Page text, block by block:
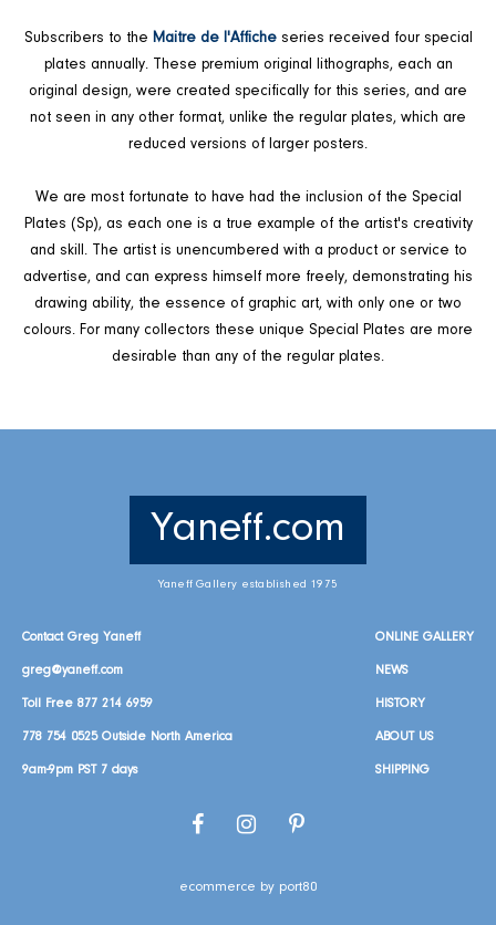
Subscribers to the Maitre de l'Afficheseries received four special
plates annually. These premium original lithographs, each an
original design, were created specifically for this series, and are
not seen in any other format, unlike the regular plates, which are
reduced versions of larger posters.
We are most fortunate to have had the inclusion of the Special
Plates (Sp), as each one is a true example of the artist's creativity
and skill. The artist is unencumbered with a product or service to
advertise, and can express himself more freely, demonstrating his
drawing ability, the essence of graphic art, with only one or two
colours. For many collectors these unique Special Plates are more
desirable than any of the regular plates.
Yaneff.com
Yaneff Gallery established 1975
Contact Greg Yaneff
greg@yaneff.com
Toll Free 877 214 6959
778 754 0525Outside North America
9am-9pm PST 7 days
ONLINE GALLERY
NEWS
HISTORY
ABOUT US
SHIPPING
FacebookInstagramPinterest
ecommerce by port80